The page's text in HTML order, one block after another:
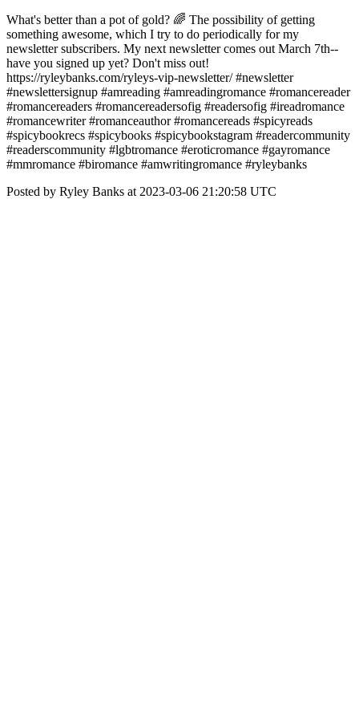
What's better than a pot of gold? 🌈 The possibility of getting
something awesome, which I try to do periodically for my
newsletter subscribers. My next newsletter comes out March 7th--
have you signed up yet? Don't miss out!
https://ryleybanks.com/ryleys-vip-newsletter/ #newsletter
#newslettersignup #amreading #amreadingromance #romancereader
#romancereaders #romancereadersofig #readersofig #ireadromance
#romancewriter #romanceauthor #romancereads #spicyreads
#spicybookrecs #spicybooks #spicybookstagram #readercommunity
#readerscommunity #lgbtromance #eroticromance #gayromance
#mmromance #biromance #amwritingromance #ryleybanks
Posted by Ryley Banks at 2023-03-06 21:20:58 UTC